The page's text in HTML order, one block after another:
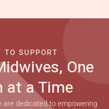
SUPPORT
One
at a Time
dedicated to empowering